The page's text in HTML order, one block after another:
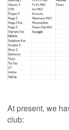
At present, we
club: